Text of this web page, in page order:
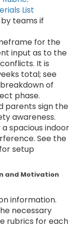
List
teams if
for the
input as to the
It is
total; see
of
phase.
parents sign the
awareness.
spacious indoor
See the
setup
and Motivation
information.
necessary
rubrics for each